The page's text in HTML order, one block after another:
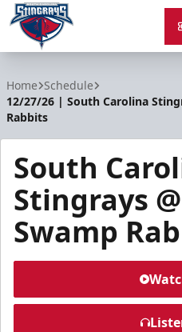
Home Schedule
12/27/26 | South Carolina
Rabbits
South
Stingrays
Swamp